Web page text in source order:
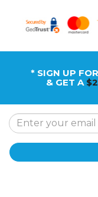
* SIGN UP
& GET A